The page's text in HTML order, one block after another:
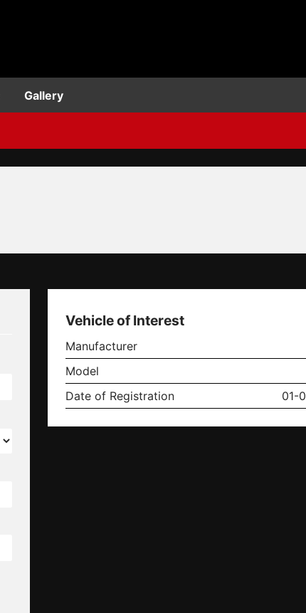
Gallery
Vehicle of Interest
Manufacturer
Model
Date of Registration
01-